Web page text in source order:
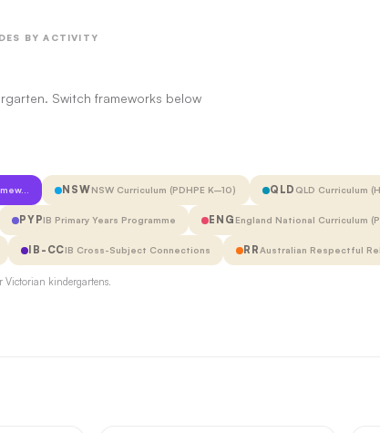
BY ACTIVITY
Switch frameworks below
NSWNSW Curriculum (PDHPE K–10) QLD QLD Curriculum
PYPIB Primary Years Programme ENG England National Curriculum
IB-CCIB Cross-Subject Connections RRAustralian Respectful
Victorian kindergartens.